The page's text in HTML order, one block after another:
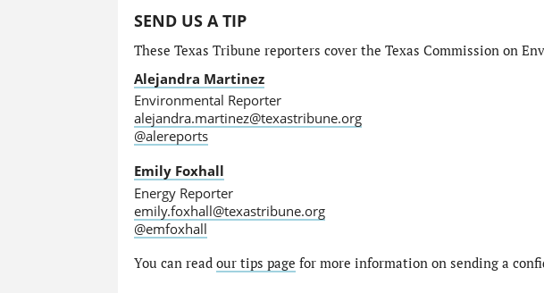
SEND US A TIP
These Texas Tribune reporters cover the Texas Commission on
Alejandra Martinez
Environmental Reporter
alejandra.martinez@texastribune.org
@alereports
Emily Foxhall
Energy Reporter
emily.foxhall@texastribune.org
@emfoxhall
You can read our tips page for more information on sending a